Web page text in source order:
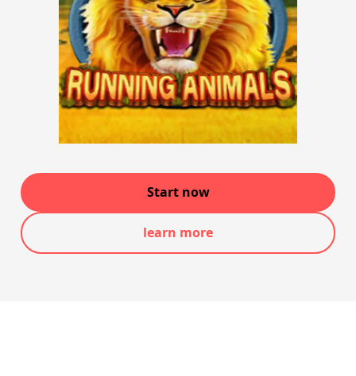
Start now
learn more